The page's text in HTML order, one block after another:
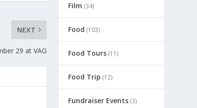
NEXT
29 at VAG
Film (34)
Food (103)
Food Tours(11)
Food Trip (12)
Fundraiser Events(3)